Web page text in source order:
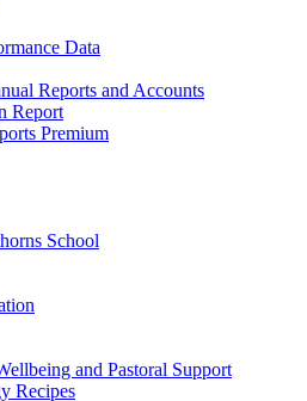
Data
Reports and Accounts
Report
Premium
School
and Pastoral Support
Recipes